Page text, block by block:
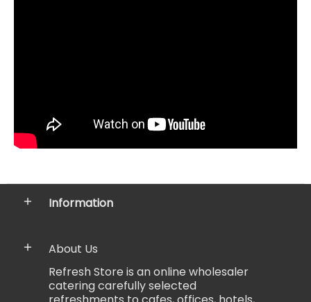
Information
About Us
Refresh Store is an online wholesaler
catering carefully selected